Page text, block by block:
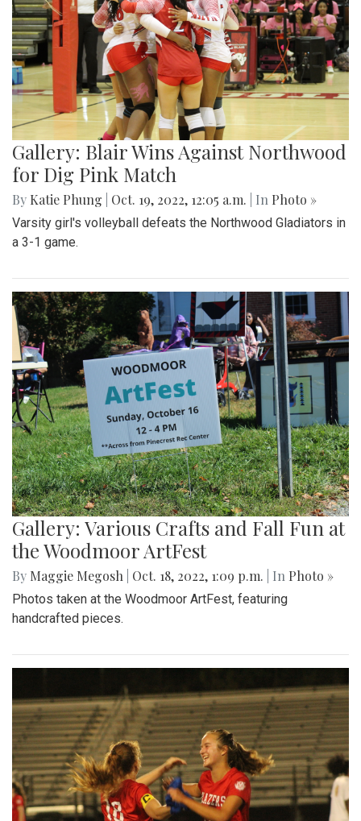
Gallery: Blair Wins Against Northwood
for Dig Pink Match
By Katie Phung Oct. 19, 2022, 12:05 a.m. | In Photo »
Varsity girl's volleyball defeats the Northwood Gladiators in
a 3-1 game.
Gallery: Various Crafts and Fall Fun at
the Woodmoor ArtFest
By Maggie Megosh Oct. 18, 2022, 1:09 p.m. | In Photo »
Photos taken at the Woodmoor ArtFest, featuring
handcrafted pieces.